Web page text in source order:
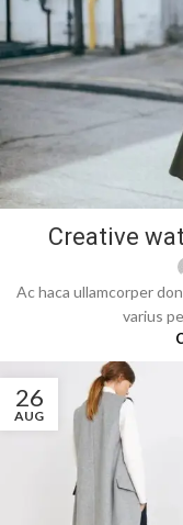
Creative
Ac haca ullamcorper
varius
26
AUG